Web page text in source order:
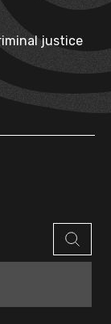
justice